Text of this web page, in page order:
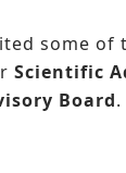
some of
Scientific
Board.